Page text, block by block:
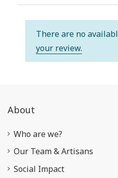
There are no
your review.
About
Who are we?
Our Team & Artisans
Social Impact